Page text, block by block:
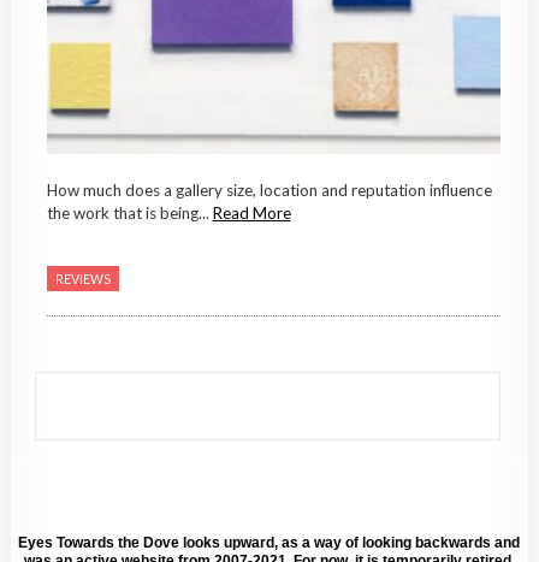
How much does a gallery size, location and reputation influence
the work that is being... Read More
REVIEWS
Eyes Towards the Dove looks upward, as a way of looking backwards and